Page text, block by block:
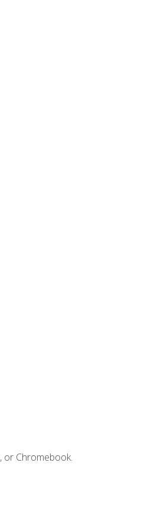
or Chromebook.